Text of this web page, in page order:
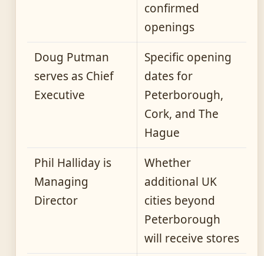
confirmed
openings
Doug Putman
serves as Chief
Executive
Specific opening
dates for
Peterborough,
Cork, and The
Hague
Phil Halliday is
Managing
Director
Whether
additional UK
cities beyond
Peterborough
will receive stores